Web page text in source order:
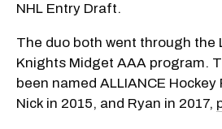
NHL Entry Draft.
The duo both went through the
Knights Midget AAA program.
been named ALLIANCE Hockey
Nick in 2015, and Ryan in 2017,